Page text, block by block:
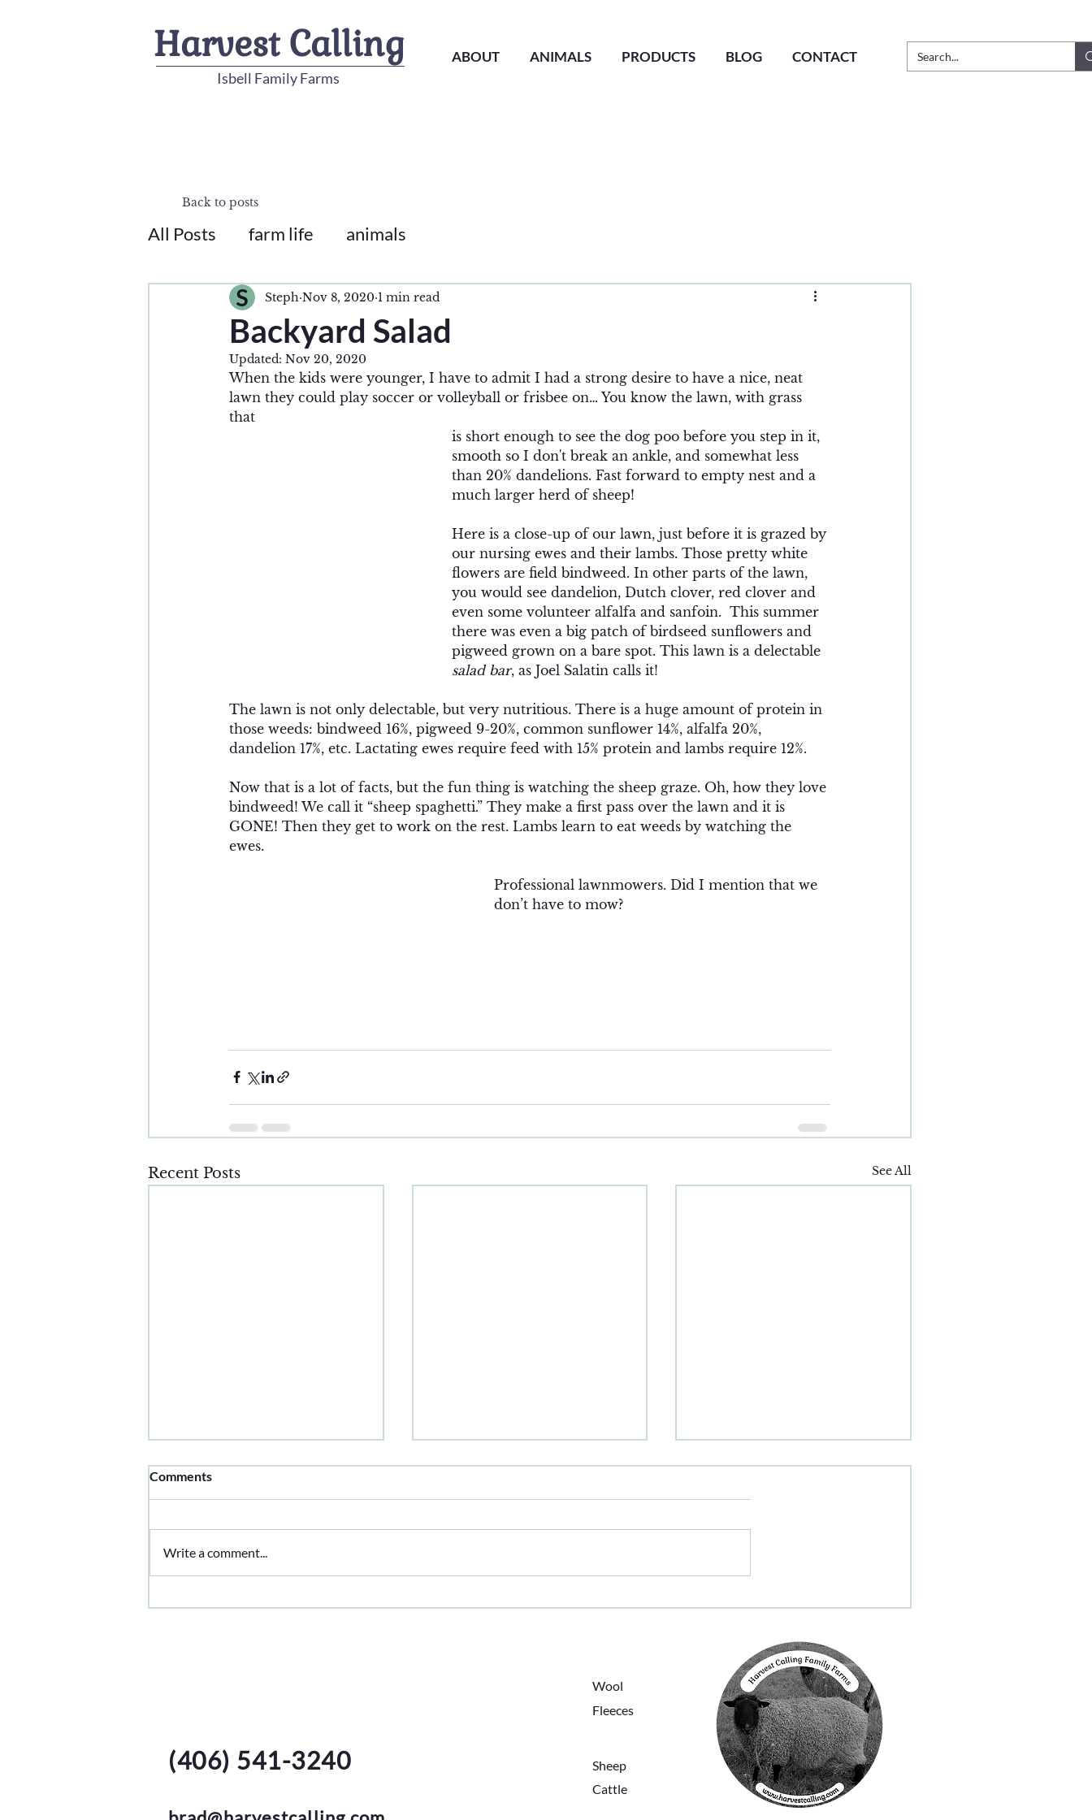
Harvest Calling
Isbell Family Farms
ABOUT ANIMALS PRODUCTS BLOG CONTACT
All Posts farm life animals
Backyard Salad
Steph Nov 8, 2020 1 min read
Updated: Nov 20, 2020
When the kids were younger, I have to admit I had a strong desire to have a nice, neat
lawn they could play soccer or volleyball or frisbee on… You know the lawn, with grass
that
is short enough to see the dog poo before you step in it,
smooth so I don't break an ankle, and somewhat less
than 20% dandelions. Fast forward to empty nest and a
much larger herd of sheep!
Here is a close-up of our lawn, just before it is grazed by
our nursing ewes and their lambs. Those pretty white
flowers are field bindweed. In other parts of the lawn,
you would see dandelion, Dutch clover, red clover and
even some volunteer alfalfa and sanfoin.  This summer
there was even a big patch of birdseed sunflowers and
pigweed grown on a bare spot. This lawn is a delectable
salad bar, as Joel Salatin calls it!
The lawn is not only delectable, but very nutritious. There is a huge amount of protein in
those weeds: bindweed 16%, pigweed 9-20%, common sunflower 14%, alfalfa 20%,
dandelion 17%, etc. Lactating ewes require feed with 15% protein and lambs require 12%.
Now that is a lot of facts, but the fun thing is watching the sheep graze. Oh, how they love
bindweed! We call it “sheep spaghetti.” They make a first pass over the lawn and it is
GONE! Then they get to work on the rest. Lambs learn to eat weeds by watching the
ewes.
Professional lawnmowers. Did I mention that we
don’t have to mow?
Recent Posts See All
Clover Time
The Program
Comments
Write a comment...
Back to posts
(406) 541-3240
Wool
Fleeces
Sheep
Cattle